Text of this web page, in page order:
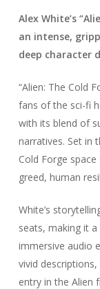
Alex White’s
an intense,
deep character
“Alien: The Cold
fans of the sci-fi
with its blend of
narratives. Set in
Cold Forge
greed, human
White’s
seats, making it
immersive audio
vivid
entry in the Alien